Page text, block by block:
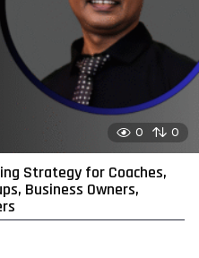
0 0
Strategy for Coaches,
Business Owners,